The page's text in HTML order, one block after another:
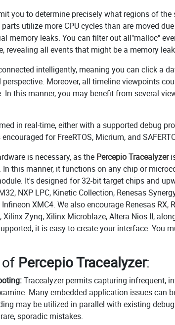
you to determine precisely what regions of
utilize more CPU cycles than are moved
memory leaks. You can filter out all"malloc"
revealing all events that might be a memory
intelligently, meaning you can click a
Moreover, all timeline viewpoints
In this manner, you may benefit from several
in real-time, either with a supported debug
for FreeRTOS, Micrium, and
is necessary, as the Percepio Tracealyzer
this manner, it functions on any chip or
It's designed for 32-bit target chips and
NXP LPC, Kinetic Collection, Renesas
XMC4. We also encourage Renesas RX,
Xilinx Zynq, Xilinx Microblaze, Altera Nios II,
it is easy to create your interface. You
of Percepio Tracealyzer:
Tracealyzer permits capturing infrequent,
Many embedded application issues can
may be utilized in parallel with existing
sporadic mistakes.